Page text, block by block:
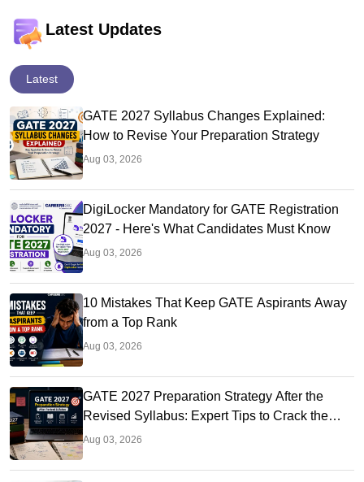
Latest Updates
Latest
GATE 2027 Syllabus Changes Explained:
How to Revise Your Preparation Strategy
Aug 03, 2026
DigiLocker Mandatory for GATE Registration
2027 - Here's What Candidates Must Know
Aug 03, 2026
10 Mistakes That Keep GATE Aspirants Away
from a Top Rank
Aug 03, 2026
GATE 2027 Preparation Strategy After the
Revised Syllabus: Expert Tips to Crack the
Exam
Aug 03, 2026